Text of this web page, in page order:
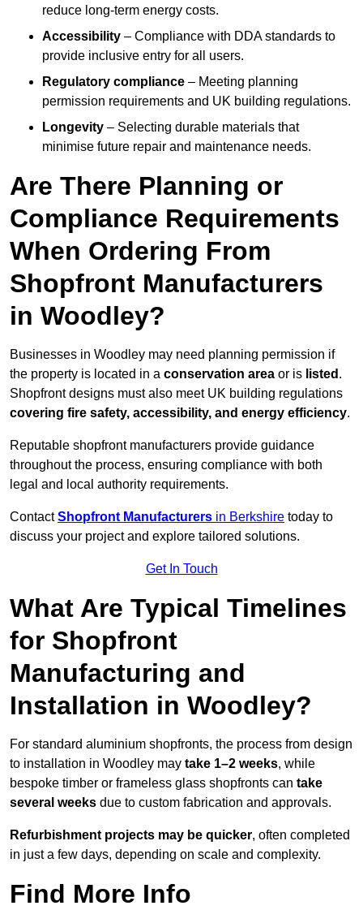
reduce long-term energy costs.
Accessibility – Compliance with DDA standards to
provide inclusive entry for all users.
Regulatory compliance – Meeting planning
permission requirements and UK building regulations.
Longevity – Selecting durable materials that
minimise future repair and maintenance needs.
Are There Planning or
Compliance Requirements
When Ordering From
Shopfront Manufacturers
in Woodley?
Businesses in Woodley may need planning permission if
the property is located in a conservation area or is listed .
Shopfront designs must also meet UK building regulations
covering fire safety, accessibility, and energy efficiency.
Reputable shopfront manufacturers provide guidance
throughout the process, ensuring compliance with both
legal and local authority requirements.
ContactShopfront Manufacturers in Berkshire today to
discuss your project and explore tailored solutions.
Get In Touch
What Are Typical Timelines
for Shopfront
Manufacturing and
Installation in Woodley?
For standard aluminium shopfronts, the process from design
to installation in Woodley may take 1–2 weeks, while
bespoke timber or frameless glass shopfronts can take
several weeks due to custom fabrication and approvals.
Refurbishment projects may be quicker, often completed
in just a few days, depending on scale and complexity.
Find More Info